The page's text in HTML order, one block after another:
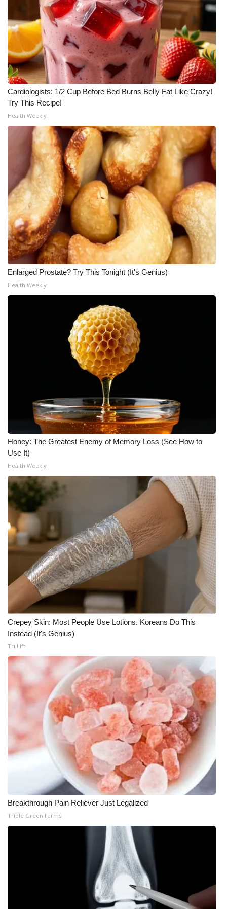
FOX 4 Winter Premieres Giveaway
FOX 4 Premiere Week Giveaway
Teacher of the Month
WCBI Contests – Rules, Privacy,
and Service
FEATURES
Community
Home and Garden 2026
WCBI Cares
WCBI CONNECT
WCBI Senior Expo 2025
Job Fair 2025
Senior Spotlight 2026
2023 – 2024 Obituaries
Pets Without Partners
Big Deals
WCBI Medical Expert
Hosford Legal Line
Find A Job
CHANNELS
WCBI Channel Updates
CBSN Livefeed
My MS
Fox 4
WCBI – LP
What’s On
ABOUT US
FCC Applications
About WCBI-TV
Contact Us
Cardiologists: 1/2 Cup Before Bed Burns Belly Fat Like Crazy!
Try This Recipe!
Health Weekly
Enlarged Prostate? Try This Tonight (It's Genius)
Health Weekly
Honey: The Greatest Enemy of Memory Loss (See How to
Use It)
Health Weekly
Crepey Skin: Most People Use Lotions. Koreans Do This
Instead (It's Genius)
Tri Lift
Breakthrough Pain Reliever Just Legalized
Triple Green Farms